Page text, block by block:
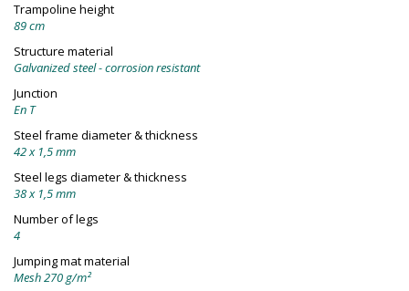
Trampoline height
89 cm
Structure material
Galvanized steel - corrosion resistant
Junction
En T
Steel frame diameter & thickness
42 x 1,5 mm
Steel legs diameter & thickness
38 x 1,5 mm
Number of legs
4
Jumping mat material
Mesh 270 g/m²